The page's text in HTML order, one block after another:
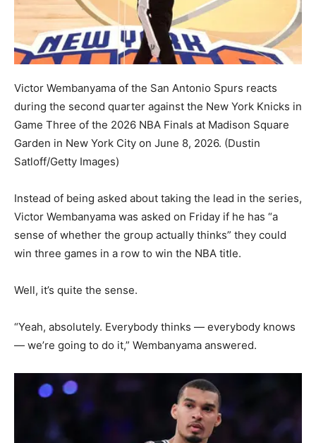
Victor Wembanyama of the San Antonio Spurs reacts
during the second quarter against the New York Knicks in
Game Three of the 2026 NBA Finals at Madison Square
Garden in New York City on June 8, 2026. (Dustin
Satloff/Getty Images)
Instead of being asked about taking the lead in the series,
Victor Wembanyama was asked on Friday if he has “a
sense of whether the group actually thinks” they could
win three games in a row to win the NBA title.
Well, it’s quite the sense.
“Yeah, absolutely. Everybody thinks — everybody knows
— we’re going to do it,” Wembanyama answered.